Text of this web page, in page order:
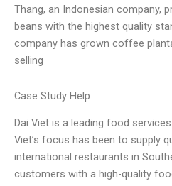
Thang, an Indonesian company,
beans with the highest quality
company has grown coffee
selling
Case Study Help
Dai Viet is a leading food
Viet’s focus has been to supply
international restaurants in
customers with a high-quality